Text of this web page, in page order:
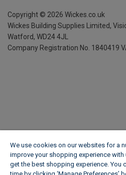
Copyright © 2026 Wickes.co.uk
Wickes Building Supplies Limited,
Watford, WD24 4JL
Company Registration No. 1840419
We use cookies on our websites for a
improve your shopping experience with
get the best shopping experience. You